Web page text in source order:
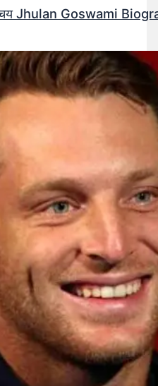
Jhulan Goswami